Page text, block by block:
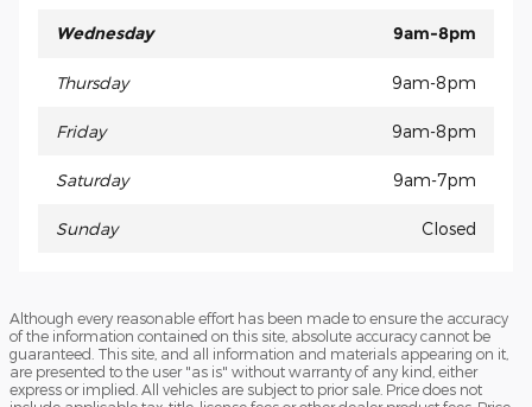
Wednesday 9am-8pm
Thursday 9am-8pm
Friday 9am-8pm
Saturday 9am-7pm
Sunday Closed
Although every reasonable effort has been made to ensure the accuracy
of the information contained on this site, absolute accuracy cannot be
guaranteed. This site, and all information and materials appearing on it,
are presented to the user "as is" without warranty of any kind, either
express or implied. All vehicles are subject to prior sale. Price does not